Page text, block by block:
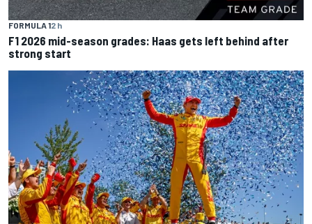
FORMULA 12 h
F1 2026 mid-season grades: Haas gets left behind after
strong start